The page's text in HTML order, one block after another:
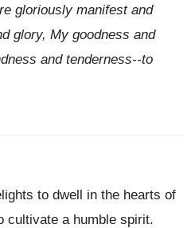
gloriously manifest and
glory, My goodness and
and tenderness--to
to dwell in the hearts of
cultivate a humble spirit.